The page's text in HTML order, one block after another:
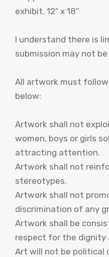
exhibit. 12″ x 18″
I understand there is
submission may not
All artwork must follow
below:
Artwork shall not
women, boys or girls
attracting attention.
Artwork shall not
stereotypes.
Artwork shall not
discrimination of any
Artwork shall be
respect for the dignity
Art will not be political